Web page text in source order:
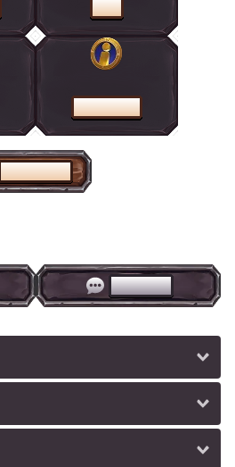
SHOP
HELP CENTRE
HOME PAGE
LIVE CHAT